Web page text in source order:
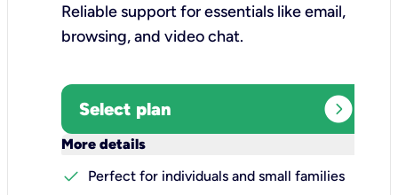
Reliable support for essentials like email,
browsing, and video chat.​
Select plan expand_circle_right
More details
check
Perfect for individuals and small families